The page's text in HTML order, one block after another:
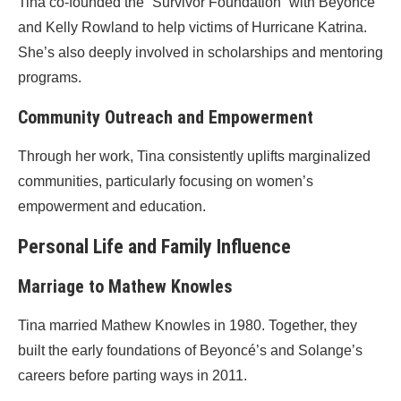
and Kelly Rowland to help victims of Hurricane Katrina.
She’s also deeply involved in scholarships and mentoring
programs.
Community Outreach and Empowerment
Through her work, Tina consistently uplifts marginalized
communities, particularly focusing on women’s
empowerment and education.
Personal Life and Family Influence
Marriage to Mathew Knowles
Tina married Mathew Knowles in 1980. Together, they
built the early foundations of Beyoncé’s and Solange’s
careers before parting ways in 2011.